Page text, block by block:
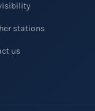
stations
us